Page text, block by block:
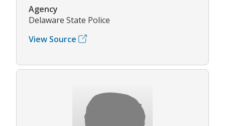
Agency
Delaware State Police
View Source